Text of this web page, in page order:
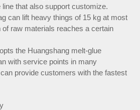
line that also support customize.
can lift heavy things of 15 kg at most
of raw materials reaches a certain
the Huangshang melt-glue
with service points in many
provide customers with the fastest